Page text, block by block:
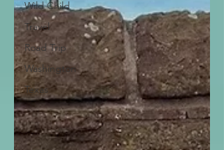
Wild Child
Travel
Road Trip
Washington
Texas